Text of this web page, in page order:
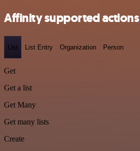
Affinity supported actions
List List Entry Organization Person
Get
Get a list
Get Many
Get many lists
Create